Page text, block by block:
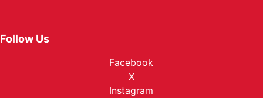
Follow Us
Facebook
X
Instagram